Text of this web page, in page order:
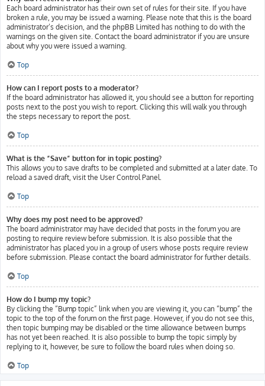
Each board administrator has their own set of rules for their site. If you have
broken a rule, you may be issued a warning. Please note that this is the board
administrator’s decision, and the phpBB Limited has nothing to do with the
warnings on the given site. Contact the board administrator if you are unsure
about why you were issued a warning.
Top
How can I report posts to a moderator?
If the board administrator has allowed it, you should see a button for reporting
posts next to the post you wish to report. Clicking this will walk you through
the steps necessary to report the post.
Top
What is the “Save” button for in topic posting?
This allows you to save drafts to be completed and submitted at a later date. To
reload a saved draft, visit the User Control Panel.
Top
Why does my post need to be approved?
The board administrator may have decided that posts in the forum you are
posting to require review before submission. It is also possible that the
administrator has placed you in a group of users whose posts require review
before submission. Please contact the board administrator for further details.
Top
How do I bump my topic?
By clicking the “Bump topic” link when you are viewing it, you can “bump” the
topic to the top of the forum on the first page. However, if you do not see this,
then topic bumping may be disabled or the time allowance between bumps
has not yet been reached. It is also possible to bump the topic simply by
replying to it, however, be sure to follow the board rules when doing so.
Top